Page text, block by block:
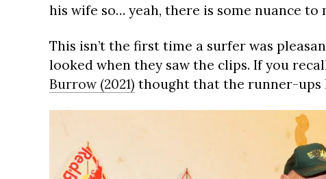
his wife so… yeah, there is some nuance to
This isn’t the first time a surfer was
looked when they saw the clips. If you
Burrow (2021) thought that the runner-ups